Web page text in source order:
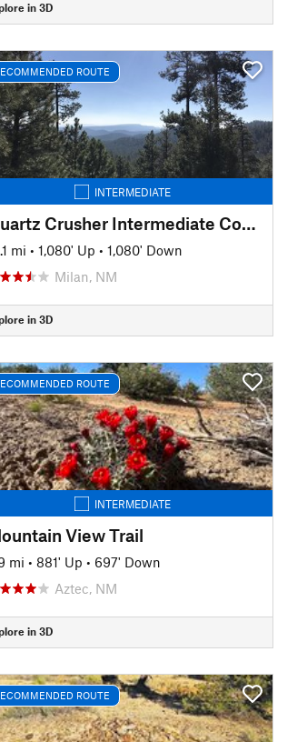
in 3D
ROUTE
INTERMEDIATE
Quartz Crusher Intermediate Course
mi • 1,080' Up • 1,080' Down
Milan, NM
in 3D
ROUTE
INTERMEDIATE
View Trail
mi • 881' Up • 697' Down
Aztec, NM
in 3D
ROUTE